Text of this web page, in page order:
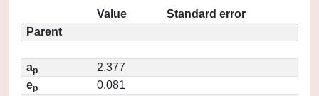
Value
Standard error
Parent
ap
2.377
ep
0.081